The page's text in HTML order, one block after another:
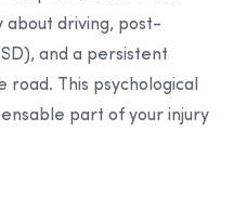
about driving, post-
and a persistent
This psychological
part of your injury